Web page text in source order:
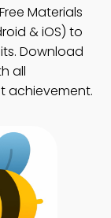
Materials
& iOS) to
Download
all
achievement.